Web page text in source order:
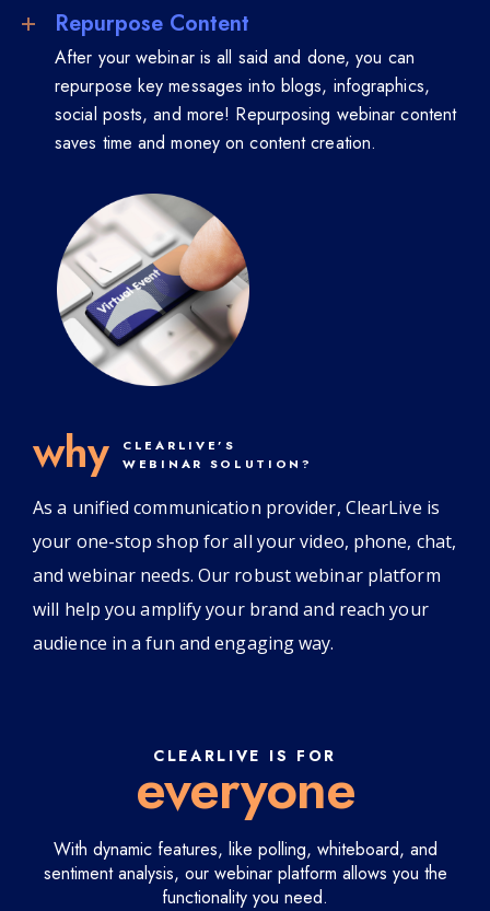
Repurpose Content
After your webinar is all said and done, you can
repurpose key messages into blogs, infographics,
social posts, and more! Repurposing webinar content
saves time and money on content creation.
why
CLEARLIVE’S
WEBINAR SOLUTION?
As a unified communication provider, ClearLive is
your one-stop shop for all your video, phone, chat,
and webinar needs. Our robust webinar platform
will help you amplify your brand and reach your
audience in a fun and engaging way.
CLEARLIVE IS FOR
everyone
With dynamic features, like polling, whiteboard, and
sentiment analysis, our webinar platform allows you the
functionality you need.